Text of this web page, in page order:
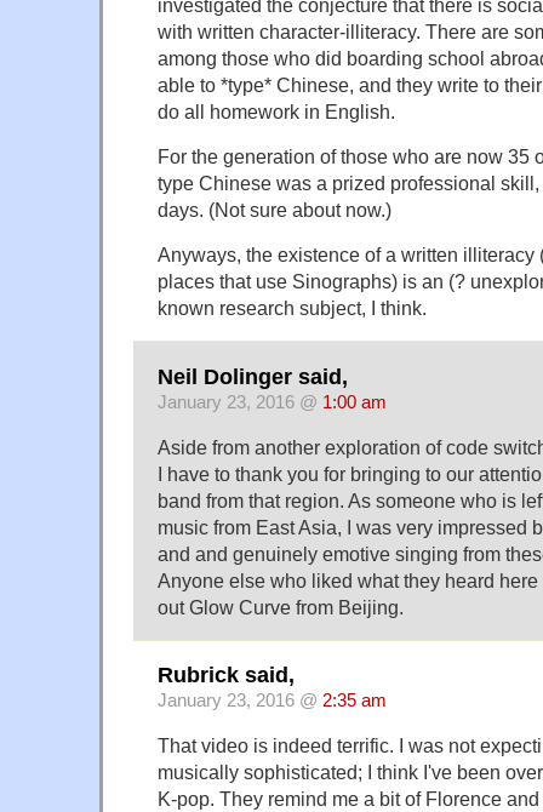
investigated the conjecture that there is
with written character-illiteracy. There are
among those who did boarding school
able to *type* Chinese, and they write to
do all homework in English.
For the generation of those who are now 35
type Chinese was a prized professional
days. (Not sure about now.)
Anyways, the existence of a written illiteracy
places that use Sinographs) is an (?
known research subject, I think.
Neil Dolinger said,
January 23, 2016 @ 1:00 am
Aside from another exploration of code
I have to thank you for bringing to our
band from that region. As someone who is
music from East Asia, I was very impressed
and and genuinely emotive singing from
Anyone else who liked what they heard
out Glow Curve from Beijing.
Rubrick said,
January 23, 2016 @ 2:35 am
That video is indeed terrific. I was not
musically sophisticated; I think I've been
K-pop. They remind me a bit of Florence